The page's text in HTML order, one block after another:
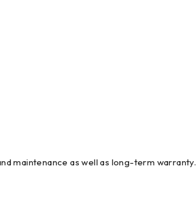
maintenance as well as long-term warranty.